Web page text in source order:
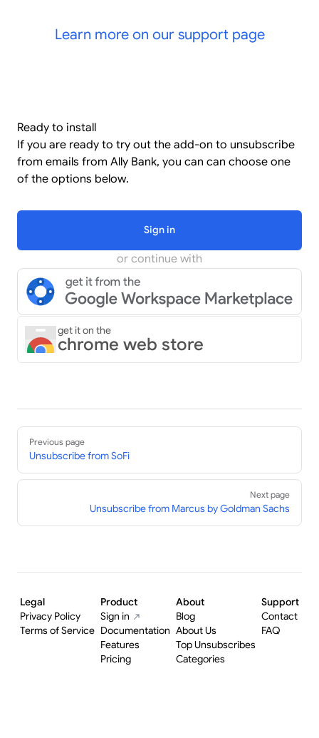
Learn more on our support page
Ready to install
If you are ready to try out the add-on to unsubscribe
from emails from Ally Bank, you can can choose one
of the options below.
Sign in
or continue with
get it on the
chrome web store
Pager
Previous page
Unsubscribe from SoFi
Next page
Unsubscribe from Marcus by Goldman Sachs
Legal
Privacy Policy
Terms of Service
Product
Sign in
Documentation
Features
Pricing
About
Blog
About Us
Top Unsubscribes
Categories
Support
Contact
FAQ